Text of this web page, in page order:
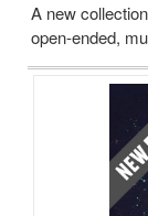
A new
open-ended,